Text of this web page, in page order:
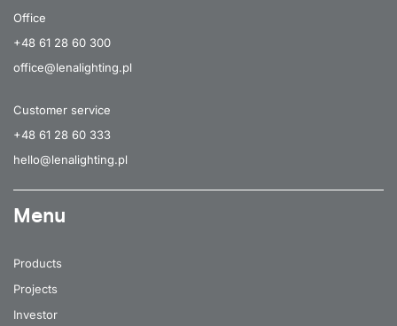
Office
+48 61 28 60 300
office@lenalighting.pl
Customer service
+48 61 28 60 333
hello@lenalighting.pl
Menu
Products
Projects
Investor